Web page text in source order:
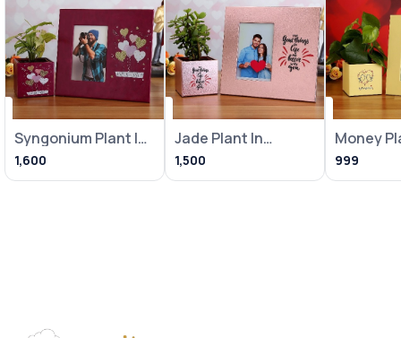
Syngonium Plant In
Heart Balloon Pot
With
1,600
Jade Plant In
Metallic Pink Pot
With Frame
1,500
Money
Loving
With
999